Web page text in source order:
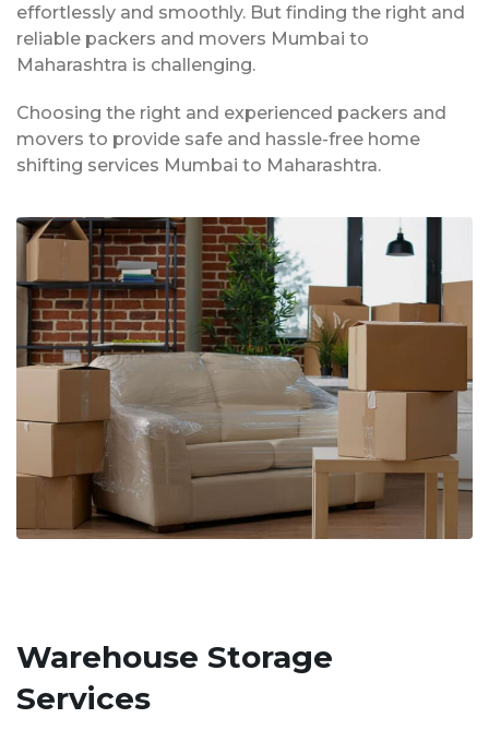
effortlessly and smoothly. But finding the right and
reliable packers and movers Mumbai to
Maharashtra is challenging.
Choosing the right and experienced packers and
movers to provide safe and hassle-free home
shifting services Mumbai to Maharashtra.
Warehouse Storage
Services